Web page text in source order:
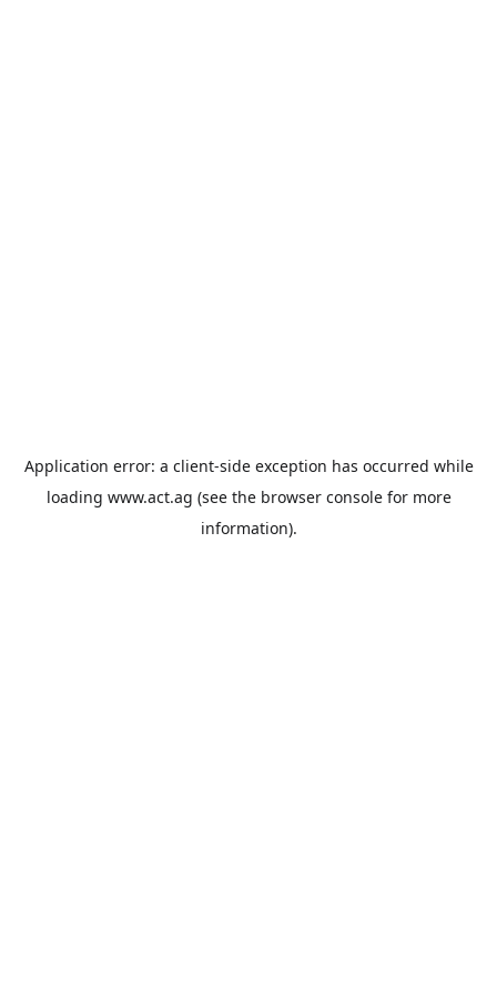
Application error: a client-side exception has occurred while
loading www.act.ag (see the browser consolefor more
information).